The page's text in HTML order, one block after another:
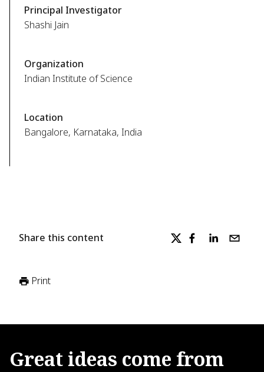
Principal Investigator
Shashi Jain
Organization
Indian Institute of Science
Location
Bangalore, Karnataka, India
Share this content
Print
Great ideas come from